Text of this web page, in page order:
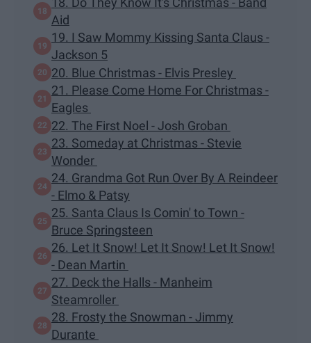
Aid
19. I Saw Mommy Kissing Santa Claus -
Jackson 5
20. Blue Christmas - Elvis Presley
21. Please Come Home For Christmas -
Eagles
22. The First Noel - Josh Groban
23. Someday at Christmas - Stevie
Wonder
24. Grandma Got Run Over By A Reindeer
- Elmo & Patsy
25. Santa Claus Is Comin' to Town -
Bruce Springsteen
26. Let It Snow! Let It Snow! Let It Snow!
- Dean Martin
27. Deck the Halls - Manheim
Steamroller
28. Frosty the Snowman - Jimmy
Durante